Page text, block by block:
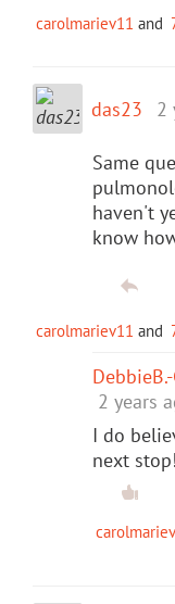
carolmariev11 and
das23 2
Same
haven't
know
carolmariev11 and
2 years
I do
next